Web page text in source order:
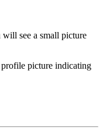
see a small picture